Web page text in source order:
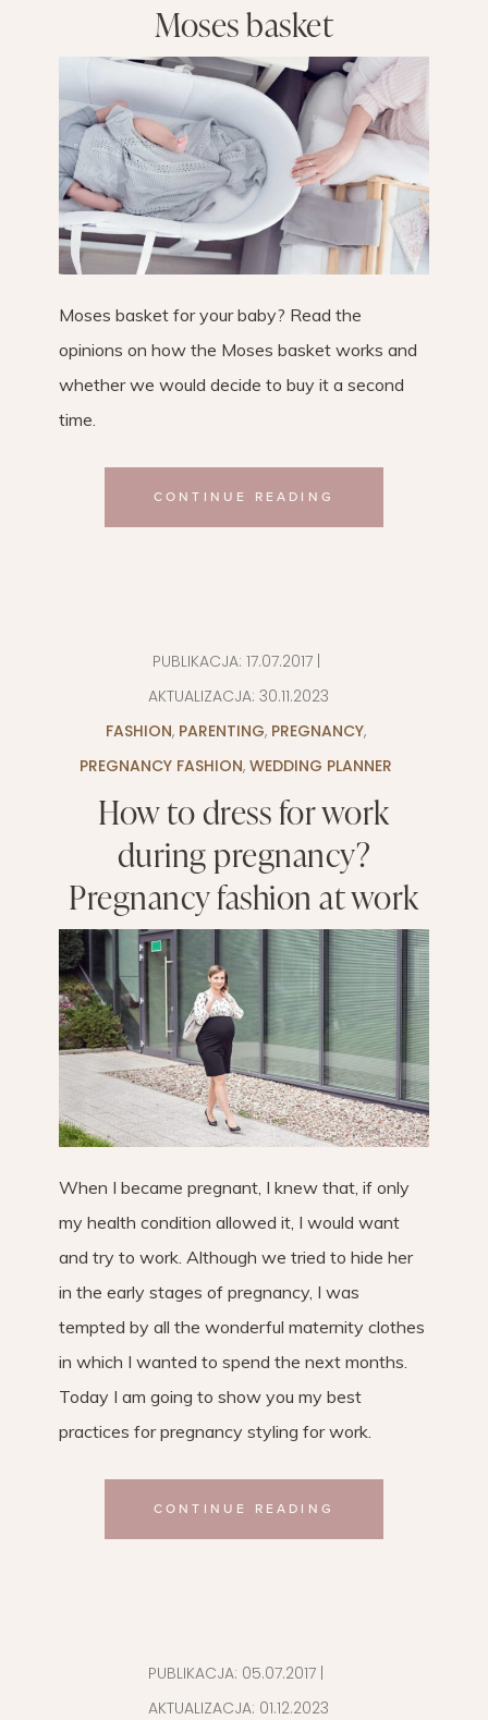
Moses basket
Moses basket for your baby? Read the
opinions on how the Moses basket works and
whether we would decide to buy it a second
time.
CONTINUE READING
PUBLIKACJA: 17.07.2017|
AKTUALIZACJA: 30.11.2023
FASHION, PARENTING, PREGNANCY,
PREGNANCY FASHION, WEDDING PLANNER
How to dress for work
during pregnancy?
Pregnancy fashion at work
When I became pregnant, I knew that, if only
my health condition allowed it, I would want
and try to work. Although we tried to hide her
in the early stages of pregnancy, I was
tempted by all the wonderful maternity clothes
in which I wanted to spend the next months.
Today I am going to show you my best
practices for pregnancy styling for work.
CONTINUE READING
PUBLIKACJA: 05.07.2017 |
AKTUALIZACJA: 01.12.2023